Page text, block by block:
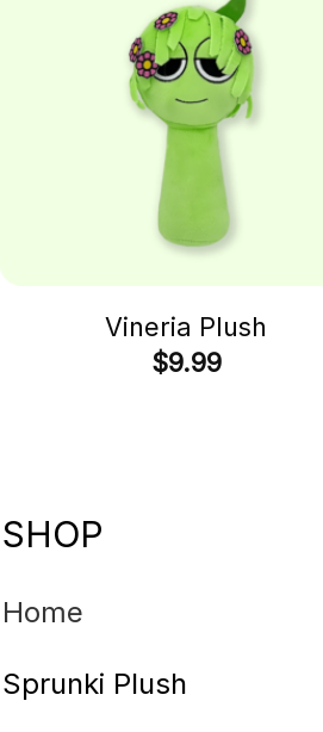
Vineria Plush
$9.99
SHOP
Home
Sprunki Plush